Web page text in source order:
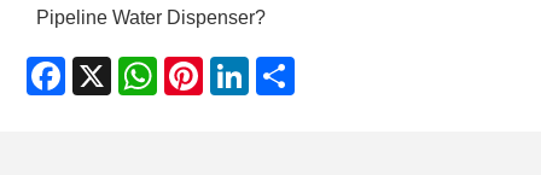
Pipeline Water Dispenser?
Facebook
X WhatsAppPinterestLinkedIn